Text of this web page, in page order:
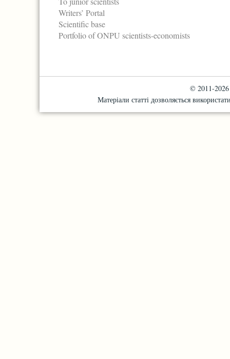
Writers’ Portal
Scientific base
Portfolio of ONPU scientists-economists
© 2011-
Матеріали статті дозволяється